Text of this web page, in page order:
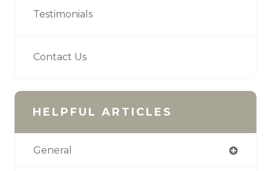
Testimonials
Contact Us
HELPFUL ARTICLES
General